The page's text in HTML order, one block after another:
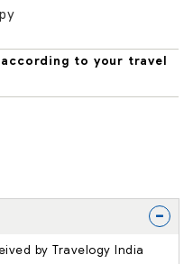
to your travel
-
by Travelogy India